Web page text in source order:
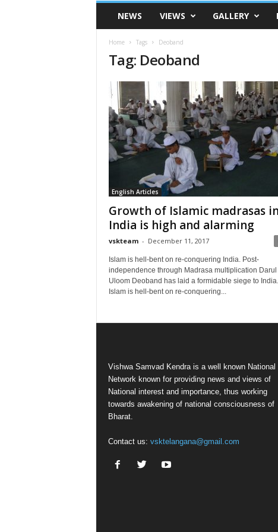
VSK
TelanganaNEWS VIEWS GALLERY
Home Tags Deoband
Tag: Deoband
English Articles
Growth of Islamic madrasas in
India is high and alarming
vskteam - December 11, 2017
Islam is hell-bent on re-conquering India. Post-
independence through Madrasa multiplication Darul
Uloom Deoband has laid a formidable siege to India.
Islam is hell-bent on re-conquering...
Vishwa Samvad Kendra is a well known National
Network known for providing news and views of
National interest and importance, thus working
towards awakening of national consciousness of
Bharat.
Contact us: vsktelangana@gmail.com